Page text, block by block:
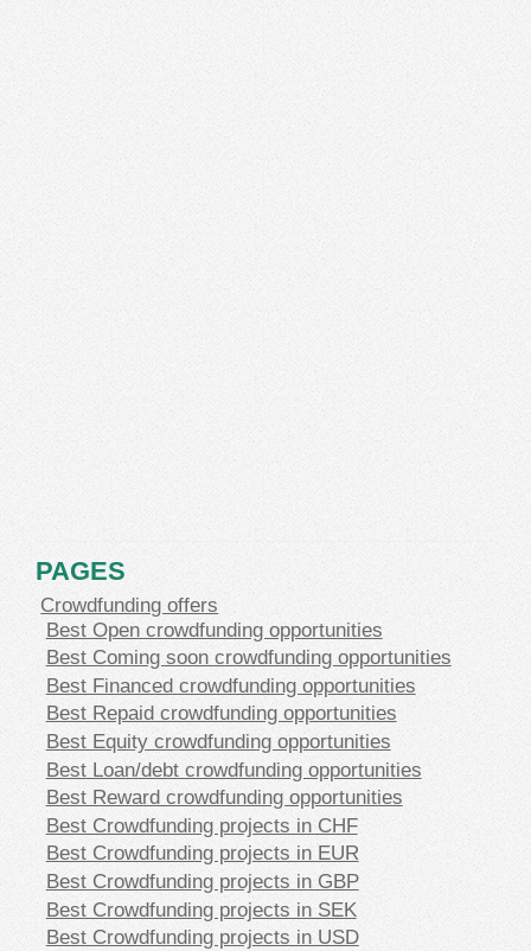
PAGES
Crowdfunding offers
Best Open crowdfunding opportunities
Best Coming soon crowdfunding opportunities
Best Financed crowdfunding opportunities
Best Repaid crowdfunding opportunities
Best Equity crowdfunding opportunities
Best Loan/debt crowdfunding opportunities
Best Reward crowdfunding opportunities
Best Crowdfunding projects in CHF
Best Crowdfunding projects in EUR
Best Crowdfunding projects in GBP
Best Crowdfunding projects in SEK
Best Crowdfunding projects in USD